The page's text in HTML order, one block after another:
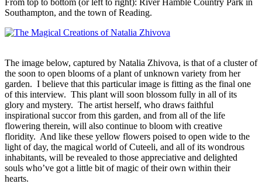
Southampton, and the town of Reading.
The image below, captured by Natalia Zhivova, is that of a cluster of
the soon to open blooms of a plant of unknown variety from her
garden. I believe that this particular image is fitting as the final one
of this interview. This plant will soon blossom fully in all of its
glory and mystery. The artist herself, who draws faithful
inspirational succor from this garden, and from all of the life
flowering therein, will also continue to bloom with creative
floridity. And like these yellow flowers poised to open wide to the
light of day, the magical world of Cuteeli, and all of its wondrous
inhabitants, will be revealed to those appreciative and delighted
souls who’ve got a little bit of magic of their own within their
hearts.